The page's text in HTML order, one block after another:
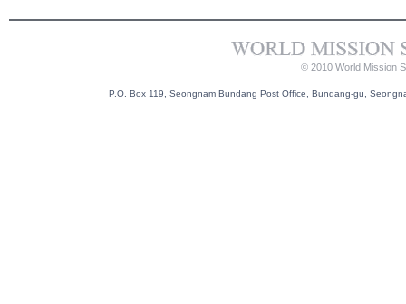
© 2010 World Mission
P.O. Box 119, Seongnam Bundang Post Office, Bundang-gu,